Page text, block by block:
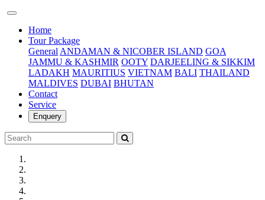
Home(current)
Tour Package
General ANDAMAN & NICOBER ISLAND GOA
JAMMU & KASHMIR OOTY DARJEELING & SIKKIM
LADAKH MAURITIUS VIETNAM BALI THAILAND
MALDIVES DUBAI BHUTAN
Contact
Service
Enquery